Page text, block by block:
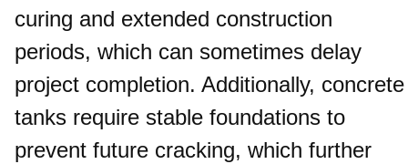
curing and extended construction
periods, which can sometimes delay
project completion. Additionally, concrete
tanks require stable foundations to
prevent future cracking, which further